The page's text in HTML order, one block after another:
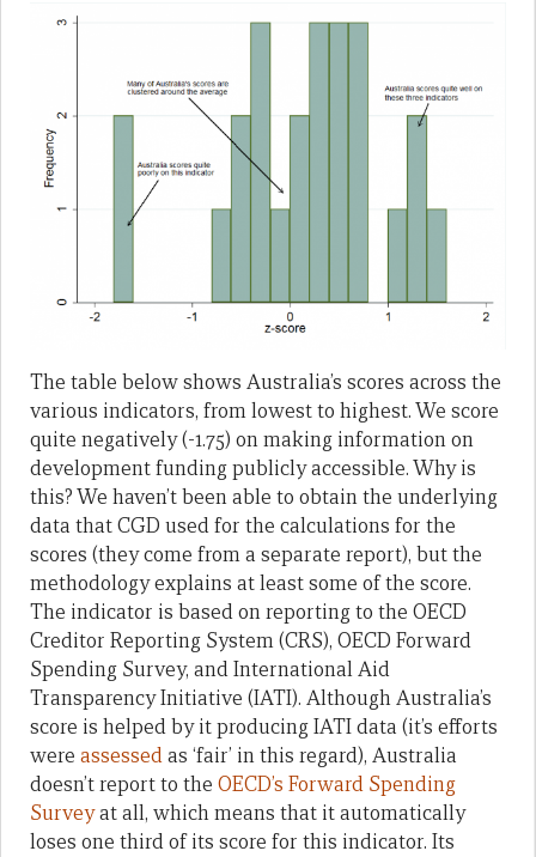
The table below shows Australia’s scores across the
various indicators, from lowest to highest. We score
quite negatively (-1.75) on making information on
development funding publicly accessible. Why is
this? We haven’t been able to obtain the underlying
data that CGD used for the calculations for the
scores (they come from a separate report), but the
methodology explains at least some of the score.
The indicator is based on reporting to the OECD
Creditor Reporting System (CRS), OECD Forward
Spending Survey, and International Aid
Transparency Initiative (IATI). Although Australia’s
score is helped by it producing IATI data (it’s efforts
were assessedas ‘fair’ in this regard), Australia
doesn’t report to the OECD’s Forward Spending
Surveyat all, which means that it automatically
loses one third of its score for this indicator. Its